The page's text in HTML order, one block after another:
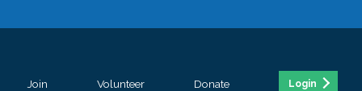
Join Volunteer Donate Login